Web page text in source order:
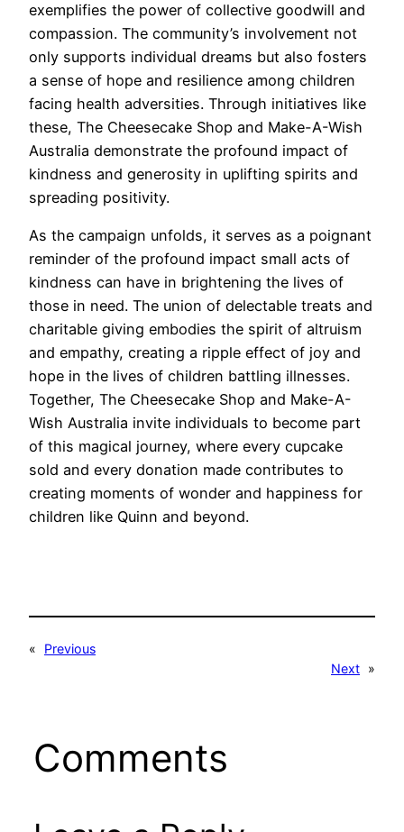
exemplifies the power of collective goodwill and
compassion. The community’s involvement not
only supports individual dreams but also fosters
a sense of hope and resilience among children
facing health adversities. Through initiatives like
these, The Cheesecake Shop and Make-A-Wish
Australia demonstrate the profound impact of
kindness and generosity in uplifting spirits and
spreading positivity.
As the campaign unfolds, it serves as a poignant
reminder of the profound impact small acts of
kindness can have in brightening the lives of
those in need. The union of delectable treats and
charitable giving embodies the spirit of altruism
and empathy, creating a ripple effect of joy and
hope in the lives of children battling illnesses.
Together, The Cheesecake Shop and Make-A-
Wish Australia invite individuals to become part
of this magical journey, where every cupcake
sold and every donation made contributes to
creating moments of wonder and happiness for
children like Quinn and beyond.
«
Previous
Next »
Comments